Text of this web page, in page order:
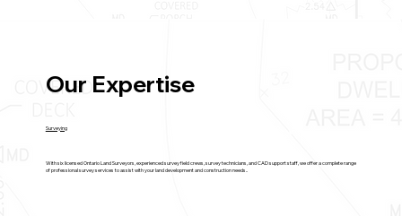
Our Expertise
With six licensed Ontario Land Surveyors, experienced survey field crews, survey technicians, and CAD support staff, we offer a complete range
of professional survey services to assist with your land development and construction needs..
Surveying